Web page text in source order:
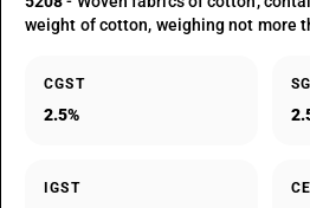
weight of cotton, weighing not more
CGST
2.5%
IGST